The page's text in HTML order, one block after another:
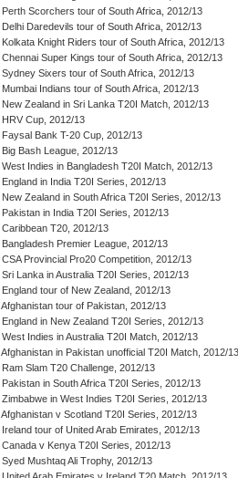
Perth Scorchers tour of South Africa, 2012/13
Delhi Daredevils tour of South Africa, 2012/13
Kolkata Knight Riders tour of South Africa, 2012/13
Chennai Super Kings tour of South Africa, 2012/13
Sydney Sixers tour of South Africa, 2012/13
Mumbai Indians tour of South Africa, 2012/13
New Zealand in Sri Lanka T20I Match, 2012/13
HRV Cup, 2012/13
Faysal Bank T-20 Cup, 2012/13
Big Bash League, 2012/13
West Indies in Bangladesh T20I Match, 2012/13
England in India T20I Series, 2012/13
New Zealand in South Africa T20I Series, 2012/13
Pakistan in India T20I Series, 2012/13
Caribbean T20, 2012/13
Bangladesh Premier League, 2012/13
CSA Provincial Pro20 Competition, 2012/13
Sri Lanka in Australia T20I Series, 2012/13
England tour of New Zealand, 2012/13
Afghanistan tour of Pakistan, 2012/13
England in New Zealand T20I Series, 2012/13
West Indies in Australia T20I Match, 2012/13
Afghanistan in Pakistan unofficial T20I Match, 2012/13
Ram Slam T20 Challenge, 2012/13
Pakistan in South Africa T20I Series, 2012/13
Zimbabwe in West Indies T20I Series, 2012/13
Afghanistan v Scotland T20I Series, 2012/13
Ireland tour of United Arab Emirates, 2012/13
Canada v Kenya T20I Series, 2012/13
Syed Mushtaq Ali Trophy, 2012/13